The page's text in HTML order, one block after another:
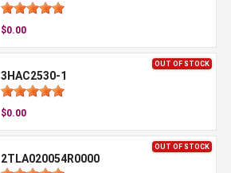
$0.00
OUT OF STOCK
3HAC2530-1
$0.00
OUT OF STOCK
2TLA020054R0000